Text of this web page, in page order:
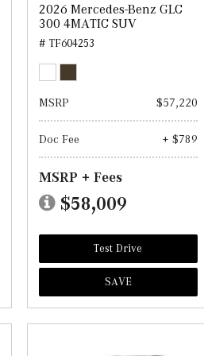
2026 Mercedes-Benz GLC
300 4MATIC SUV
# TF604253
MSRP $57,220
Doc Fee + $789
MSRP + Fees
$58,009
Test Drive
SAVE